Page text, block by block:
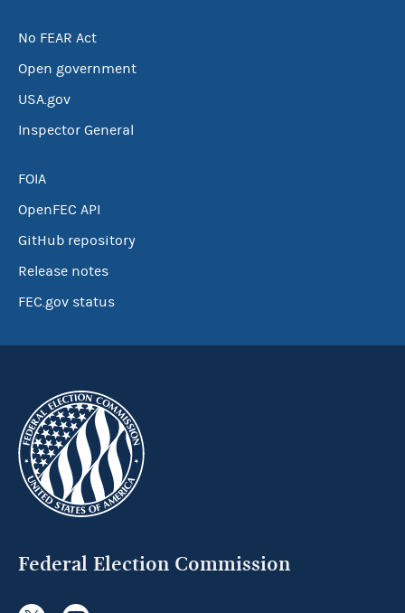
No FEAR Act
Open government
USA.gov
Inspector General
FOIA
OpenFEC API
GitHub repository
Release notes
FEC.gov status
Federal Election Commission